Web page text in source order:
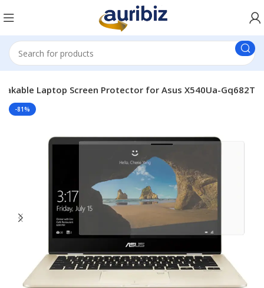
Laptop Screen Protector for Asus X540Ua-Gq682T
-81%